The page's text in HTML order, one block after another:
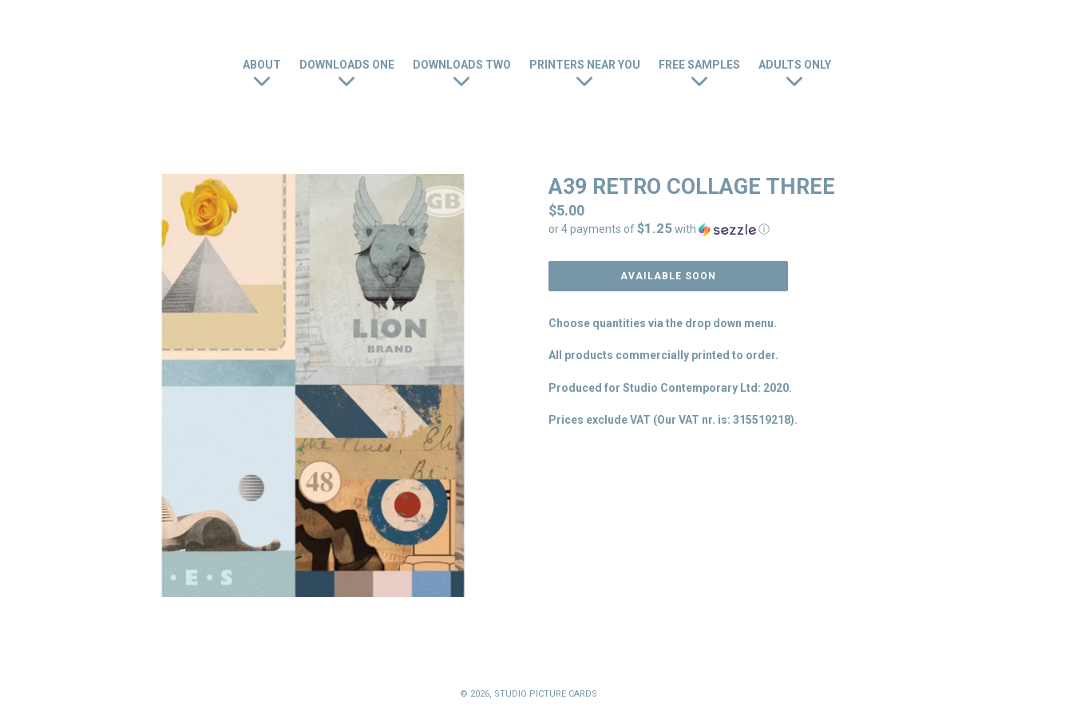
ABOUT DOWNLOADS ONE DOWNLOADS TWO PRINTERS NEAR YOU FREE SAMPLES ADULTS ONLY
A39 RETRO COLLAGE THREE
Regular
price
$5.00
or 4 payments of$1.25with ⓘ
AVAILABLE SOON
Choose quantities via the drop down menu.
All products commercially printed to order.
Produced for Studio Contemporary Ltd: 2020.
Prices exclude VAT (Our VAT nr. is: 315519218).
© 2026, STUDIO PICTURE CARDS